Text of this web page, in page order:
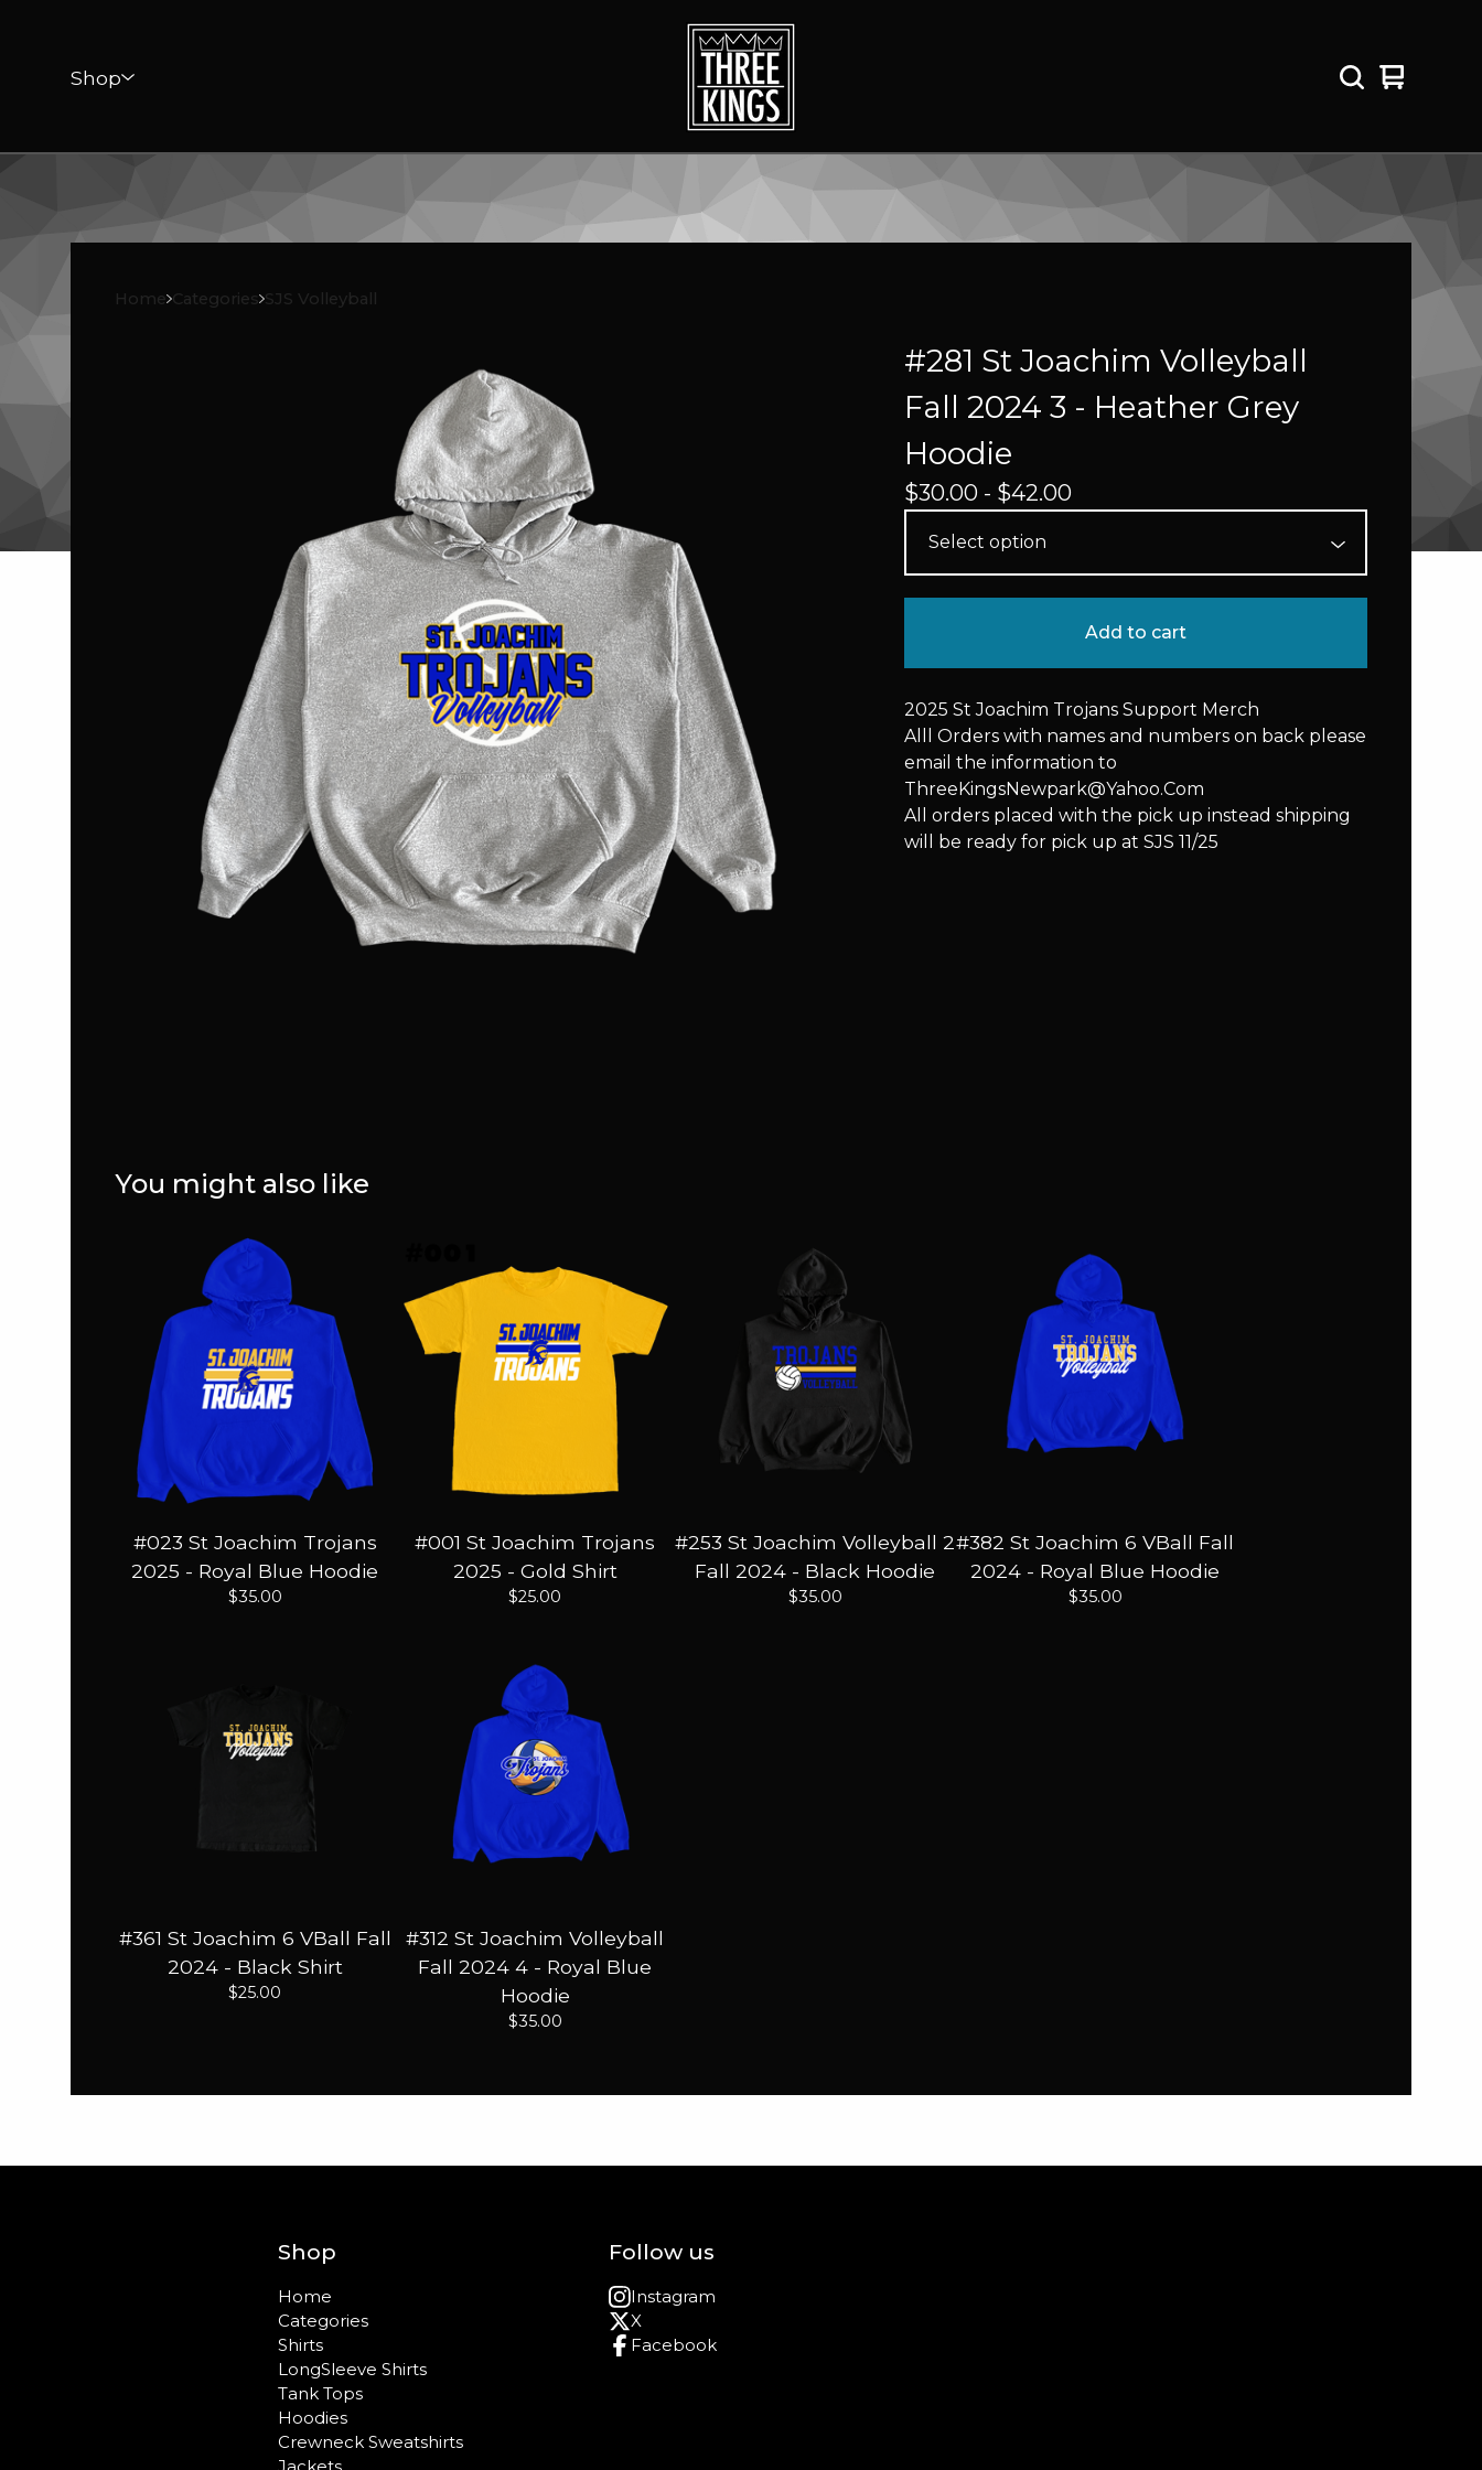
Shop
View
0
Home Categories SJS Volleyball
#281 St Joachim Volleyball
Fall 2024 3 - Heather Grey
Hoodie
$30.00 - $42.00
Add to cart
2025 St Joachim Trojans Support Merch
Alll Orders with names and numbers on back please
email the information to
ThreeKingsNewpark@Yahoo.Com
All orders placed with the pick up instead shipping
will be ready for pick up at SJS 11/25
You might also like
#023 St Joachim Trojans
2025 - Royal Blue Hoodie
$35.00
#001 St Joachim Trojans
2025 - Gold Shirt
$25.00
#253 St Joachim Volleyball 2
Fall 2024 - Black Hoodie
$35.00
#382 St Joachim 6 VBall Fall
2024 - Royal Blue Hoodie
$35.00
#361 St Joachim 6 VBall Fall
2024 - Black Shirt
$25.00
#312 St Joachim Volleyball
Fall 2024 4 - Royal Blue
Hoodie
$35.00
Shop
Home
Categories
Shirts
LongSleeve Shirts
Tank Tops
Hoodies
Crewneck Sweatshirts
Follow us
Instagram
X
Facebook